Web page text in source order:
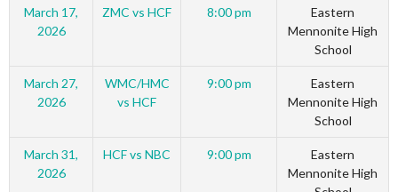
March 17,
2026
ZMC vs HCF 8:00 pm
Eastern
Mennonite High
School
March 27,
2026
WMC/HMC
vs HCF
9:00 pm
Eastern
Mennonite High
School
March 31,
2026
HCF vs NBC 9:00 pm
Eastern
Mennonite High